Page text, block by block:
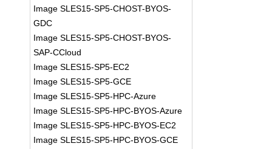
Image SLES15-SP5-CHOST-BYOS-
GDC
Image SLES15-SP5-CHOST-BYOS-
SAP-CCloud
Image SLES15-SP5-EC2
Image SLES15-SP5-GCE
Image SLES15-SP5-HPC-Azure
Image SLES15-SP5-HPC-BYOS-Azure
Image SLES15-SP5-HPC-BYOS-EC2
Image SLES15-SP5-HPC-BYOS-GCE